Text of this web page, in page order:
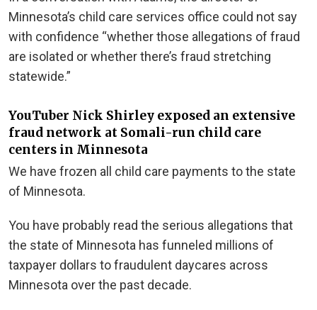
Minnesota’s child care services office could not say
with confidence “whether those allegations of fraud
are isolated or whether there’s fraud stretching
statewide.”
YouTuber Nick Shirley exposed an extensive
fraud network at Somali-run child care
centers in Minnesota
We have frozen all child care payments to the state
of Minnesota.
You have probably read the serious allegations that
the state of Minnesota has funneled millions of
taxpayer dollars to fraudulent daycares across
Minnesota over the past decade.